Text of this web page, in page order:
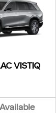
VISTIQ
Available